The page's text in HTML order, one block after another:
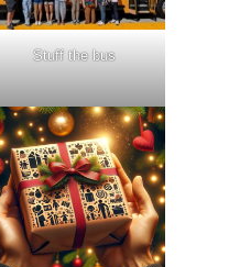
Stuff the bus